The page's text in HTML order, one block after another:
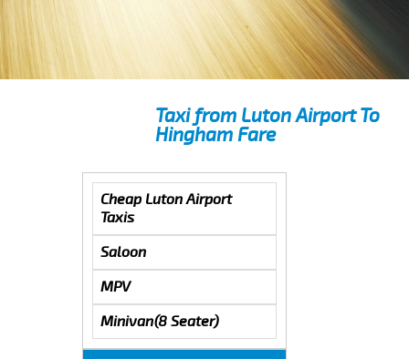
Taxi from Luton Airport To
Hingham Fare
Cheap Luton Airport
Taxis
Saloon
MPV
Minivan(8 Seater)